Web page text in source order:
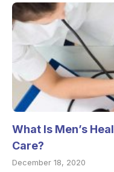
What Is Men’s
Care?
December 18, 2020